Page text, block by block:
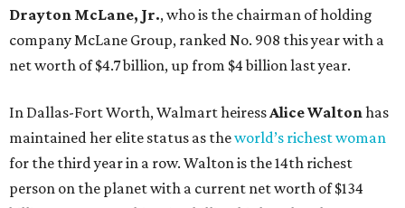
Drayton McLane, Jr., who is the chairman of holding
company McLane Group, ranked No. 908 this year with a
net worth of $4.7 billion, up from $4 billion last year.
In Dallas-Fort Worth, Walmart heiressAlice Waltonhas
maintained her elite status as theworld’s richest woman
for the third year in a row. Walton is the 14th richest
person on the planet with a current net worth of $134